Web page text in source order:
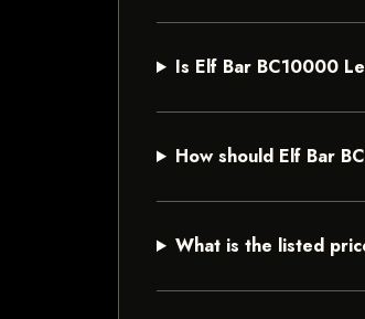
Is Elf Bar BC10000
How should Elf Bar
What is the listed